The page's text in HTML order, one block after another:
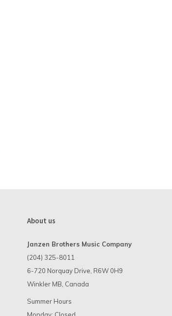
About us
Janzen Brothers Music Company
(204) 325-8011
6-720 Norquay Drive, R6W 0H9
Winkler MB, Canada
Summer Hours